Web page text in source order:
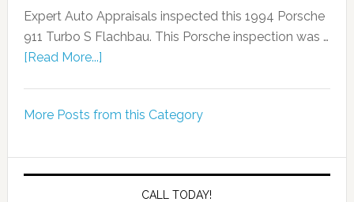
Expert Auto Appraisals inspected this 1994 Porsche
911 Turbo S Flachbau. This Porsche inspection was …
[Read More...]
More Posts from this Category
CALL TODAY!